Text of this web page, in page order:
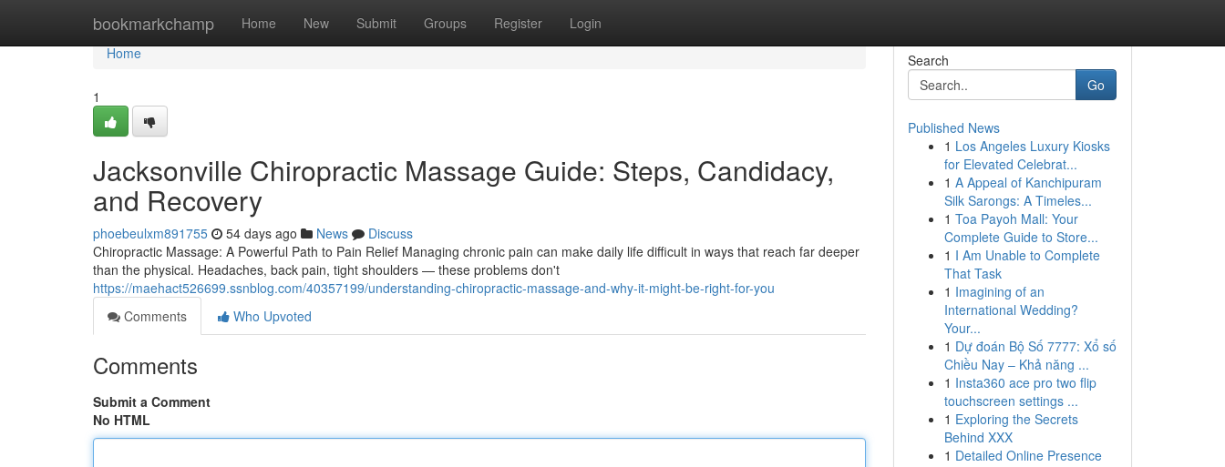
bookmarkchamp Home New Submit Groups Register Login
Home
Home
1
Jacksonville Chiropractic Massage Guide: Steps, Candidacy,
and Recovery
phoebeulxm891755 54 days ago News
Discuss
Chiropractic Massage: A Powerful Path to Pain Relief Managing chronic pain can make daily life difficult in ways that reach far deeper
than the physical. Headaches, back pain, tight shoulders — these problems don't
https://maehact526699.ssnblog.com/40357199/understanding-chiropractic-massage-and-why-it-might-be-right-for-you
Comments
Who Upvoted
Comments
Submit a Comment
No HTML
Search
Go
Published News
1 Los Angeles Luxury Kiosks
for Elevated Celebrat...
1 A Appeal of Kanchipuram
Silk Sarongs: A Timeles...
1 Toa Payoh Mall: Your
Complete Guide to Store...
1 I Am Unable to Complete
That Task
1 Imagining of an
International Wedding?
Your...
1 Dự đoán Bộ Số 7777: Xổ số
Chiều Nay – Khả năng ...
1 Insta360 ace pro two flip
touchscreen settings ...
1 Exploring the Secrets
Behind XXX
1 Detailed Online Presence